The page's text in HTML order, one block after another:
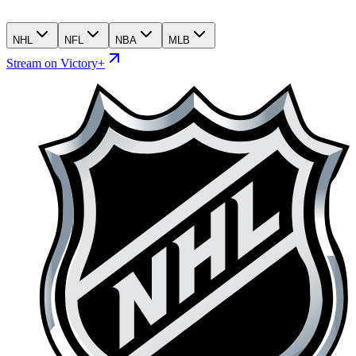
NHL NFL NBA MLB
Stream on Victory+